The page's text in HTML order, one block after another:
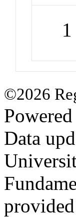
1
©2026
Data